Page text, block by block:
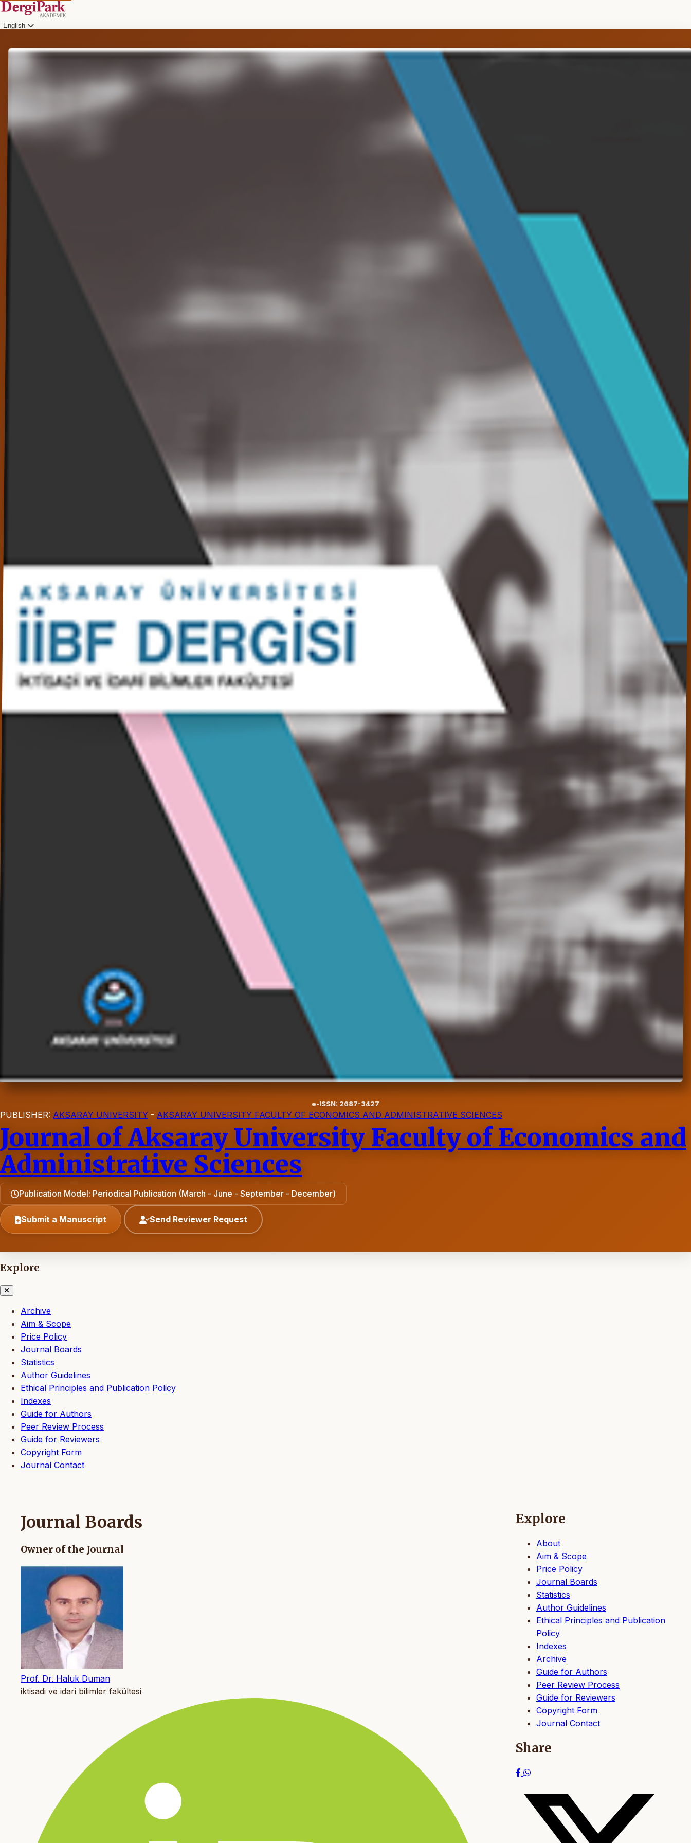
English
e-ISSN: 2687-3427
PUBLISHER: AKSARAY UNIVERSITY - AKSARAY UNIVERSITY FACULTY OF ECONOMICS AND ADMINISTRATIVE SCIENCES
Journal of Aksaray University Faculty of Economics and
Administrative Sciences
Publication Model: Periodical Publication (March - June - September - December)
Submit a Manuscript Send Reviewer Request
Explore
Archive
Aim & Scope
Price Policy
Journal Boards
Statistics
Author Guidelines
Ethical Principles and Publication Policy
Indexes
Guide for Authors
Peer Review Process
Guide for Reviewers
Copyright Form
Journal Contact
Journal Boards
Owner of the Journal
Prof. Dr. Haluk Duman
iktisadi ve idari bilimler fakültesi
Explore
About
Aim & Scope
Price Policy
Journal Boards
Statistics
Author Guidelines
Ethical Principles and Publication
Policy
Indexes
Archive
Guide for Authors
Peer Review Process
Guide for Reviewers
Copyright Form
Journal Contact
Share